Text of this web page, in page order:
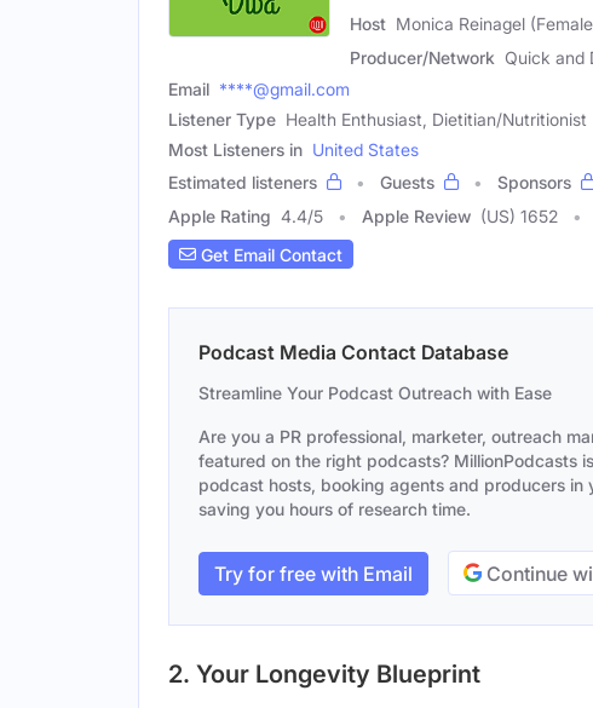
Host Monica Reinagel
Producer/Network Quick and
Email ****@gmail.com
Listener Type Health Enthusiast, Dietitian/Nutritionist
Most Listeners in United States
Estimated listeners
Guests
Sponsors
Apple Rating 4.4/5 Apple Review (US) 1652
Get Email Contact
Podcast Media Contact Database
Streamline Your Podcast Outreach with Ease
Are you a PR professional, marketer, outreach
featured on the right podcasts? MillionPodcasts
podcast hosts, booking agents and producers in
saving you hours of research time.
Try for free with Email Continue
2. Your Longevity Blueprint